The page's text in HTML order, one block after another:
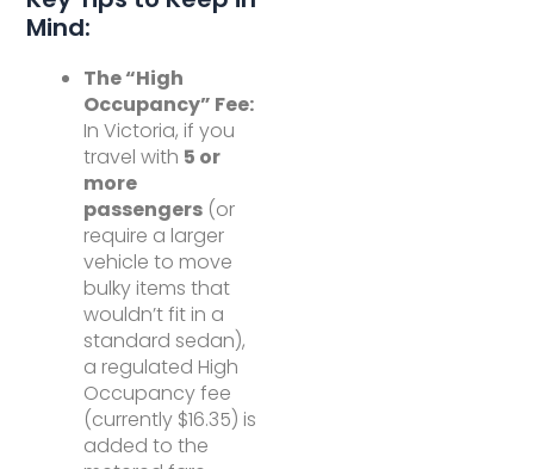
Mind:
The “High
Occupancy” Fee:
In Victoria, if you
travel with 5 or
more
passengers (or
require a larger
vehicle to move
bulky items that
wouldn’t fit in a
standard sedan),
a regulated High
Occupancy fee
(currently $16.35) is
added to the